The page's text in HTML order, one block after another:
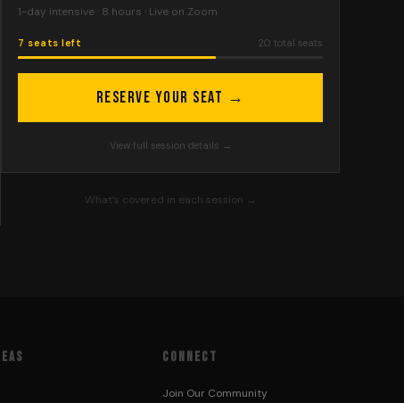
1-day intensive · 8 hours Live on Zoom
7 seats left 20 total seats
Reserve Your Seat →
View full session details →
What’s covered in each session →
CONNECT
Join Our Community